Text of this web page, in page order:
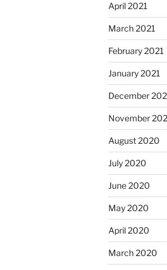
April 2021
March 2021
February 2021
January 2021
December
November
August 2020
July 2020
June 2020
May 2020
April 2020
March 2020